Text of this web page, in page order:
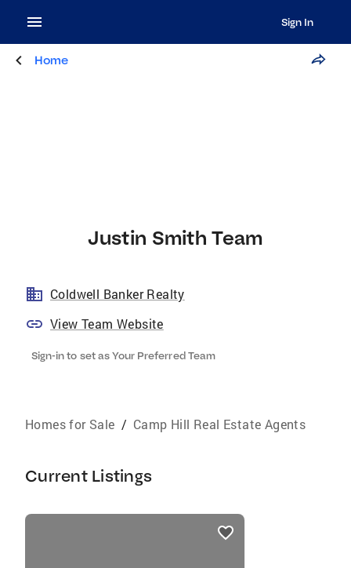
Sign In
Home
Justin Smith Team
Coldwell Banker Realty
View Team Website
Sign-in to set as Your Preferred Team
Homes for Sale / Camp Hill Real Estate Agents
Current Listings
listings